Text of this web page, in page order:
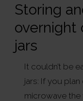
Storing
overnight
jars
It couldn’t be
jars: If you
microwave the